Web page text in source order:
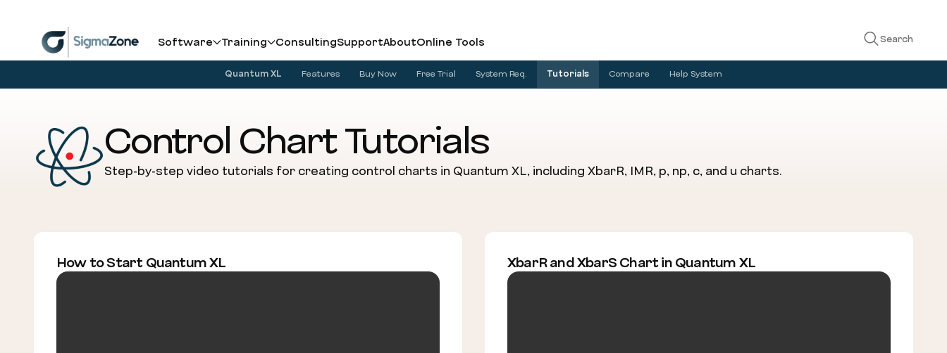
Software Training ConsultingSupportAboutOnline Tools Search
Quantum XL Features Buy Now Free Trial System Req. Tutorials Compare Help System
Control Chart Tutorials
Step-by-step video tutorials for creating control charts in Quantum XL, including XbarR, IMR, p, np, c, and u charts.
How to Start Quantum XL XbarR and XbarS Chart in Quantum XL